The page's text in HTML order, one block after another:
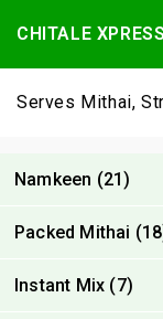
CHITALE XPRESS
Serves Mithai,
Namkeen (21)
Packed Mithai
Instant Mix (7)